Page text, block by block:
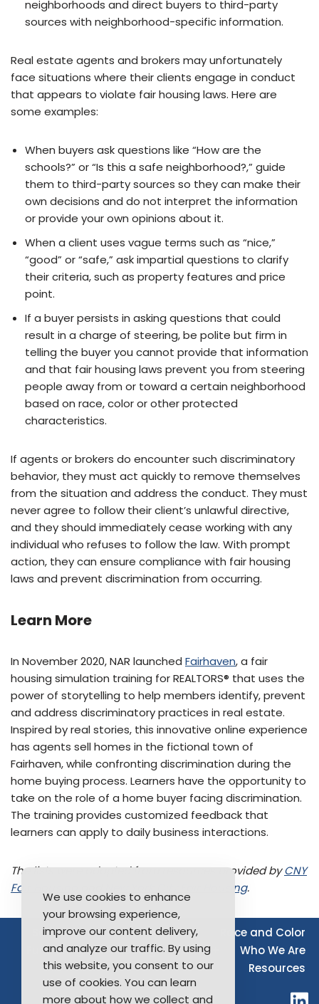
neighborhoods and direct buyers to third-party
sources with neighborhood-specific information.
Real estate agents and brokers may unfortunately
face situations where their clients engage in conduct
that appears to violate fair housing laws. Here are
some examples:
When buyers ask questions like “How are the
schools?” or “Is this a safe neighborhood?,” guide
them to third-party sources so they can make their
own decisions and do not interpret the information
or provide your own opinions about it.
When a client uses vague terms such as “nice,”
“good” or “safe,” ask impartial questions to clarify
their criteria, such as property features and price
point.
If a buyer persists in asking questions that could
result in a charge of steering, be polite but firm in
telling the buyer you cannot provide that information
and that fair housing laws prevent you from steering
people away from or toward a certain neighborhood
based on race, color or other protected
characteristics.
If agents or brokers do encounter such discriminatory
behavior, they must act quickly to remove themselves
from the situation and address the conduct. They must
never agree to follow their client’s unlawful directive,
and they should immediately cease working with any
individual who refuses to follow the law. With prompt
action, they can ensure compliance with fair housing
laws and prevent discrimination from occurring.
Learn More
In November 2020, NAR launched Fairhaven, a fair
housing simulation training for REALTORS® that uses the
power of storytelling to help members identify, prevent
and address discriminatory practices in real estate.
Inspired by real stories, this innovative online experience
has agents sell homes in the fictional town of
Fairhaven, while confronting discrimination during the
home buying process. Learners have the opportunity to
take on the role of a home buyer facing discrimination.
The training provides customized feedback that
learners can apply to daily business interactions.
The lists were adapted from resources provided byCNY
Fair Housing
New York City Fair Housing.
Source of Income Disability
Race and Color
Furthering Fair Housing
LGBTQ+
Who We Are
Resources
We use cookies to enhance
your browsing experience,
improve our content delivery,
and analyze our traffic. By using
this website, you consent to our
use of cookies. You can learn
more about how we collect and